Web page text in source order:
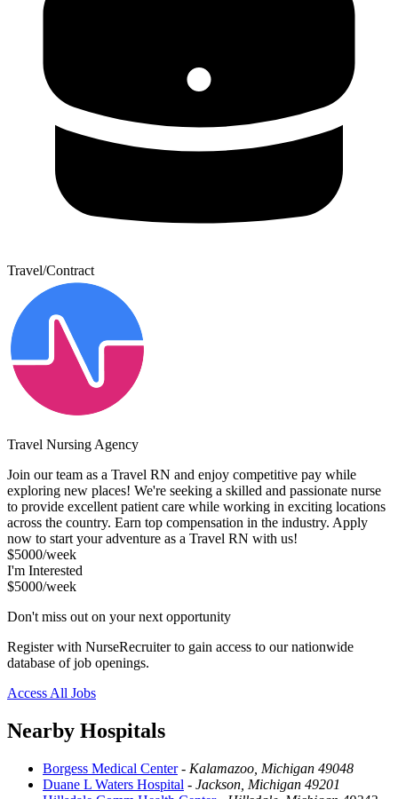
Travel/Contract
Travel Nursing Agency
Join our team as a Travel RN and enjoy competitive pay while
exploring new places! We're seeking a skilled and passionate nurse
to provide excellent patient care while working in exciting locations
across the country. Earn top compensation in the industry. Apply
now to start your adventure as a Travel RN with us!
$5000/week
I'm Interested
$5000/week
Don't miss out on your next opportunity
Register with NurseRecruiter to gain access to our nationwide
database of job openings.
Access All Jobs
Nearby Hospitals
Borgess Medical Center- Kalamazoo, Michigan 49048
Duane L Waters Hospital - Jackson, Michigan 49201